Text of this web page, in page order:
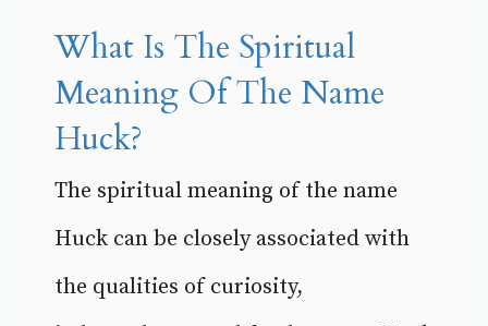
What Is The Spiritual
Meaning Of The Name
Huck?
The spiritual meaning of the name
Huck can be closely associated with
the qualities of curiosity,